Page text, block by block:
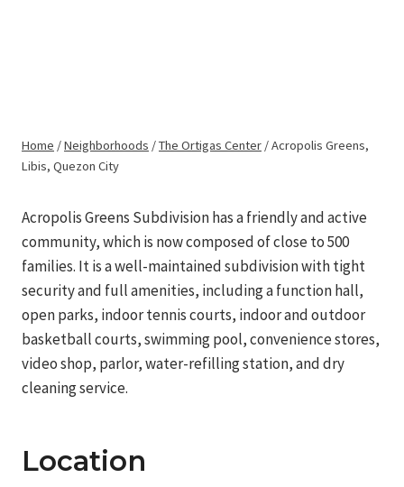
Home /Neighborhoods /The Ortigas Center /Acropolis Greens,
Libis, Quezon City
Acropolis Greens Subdivision has a friendly and active
community, which is now composed of close to 500
families. It is a well-maintained subdivision with tight
security and full amenities, including a function hall,
open parks, indoor tennis courts, indoor and outdoor
basketball courts, swimming pool, convenience stores,
video shop, parlor, water-refilling station, and dry
cleaning service.
Location